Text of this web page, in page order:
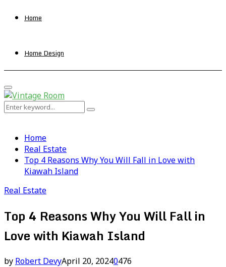
Home
Home Design
Primary
Menu
Search
Search
Home
Real Estate
Top 4 Reasons Why You Will Fall in Love with
Kiawah Island
Real Estate
Top 4 Reasons Why You Will Fall in
Love with Kiawah Island
by Robert DevyApril 20, 20240476